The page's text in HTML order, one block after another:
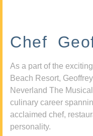
Chef
As a part of the
Beach Resort,
Neverland The
culinary career
acclaimed chef,
personality.